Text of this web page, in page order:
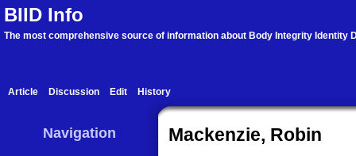
BIID Info
The most comprehensive source of information about Body Integrity Identity
Article Discussion Edit History
Mackenzie, Robin
Navigation